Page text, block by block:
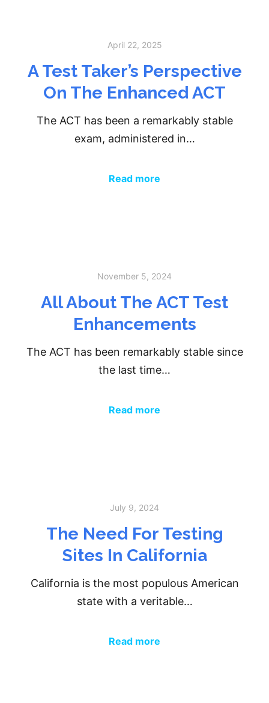
April 22, 2025
A Test Taker’s Perspective
On The Enhanced ACT
The ACT has been a remarkably stable
exam, administered in…
Read more
November 5, 2024
All About The ACT Test
Enhancements
The ACT has been remarkably stable since
the last time…
Read more
July 9, 2024
The Need For Testing
Sites In California
California is the most populous American
state with a veritable…
Read more